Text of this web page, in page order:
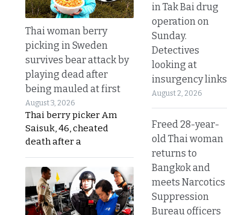
Thai woman berry
picking in Sweden
survives bear attack by
playing dead after
being mauled at first
August 3, 2026
Thai berry picker Am
Saisuk, 46, cheated
death after a
in Tak Bai drug
operation on
Sunday.
Detectives
looking at
insurgency links
August 2, 2026
Freed 28-year-
old Thai woman
returns to
Bangkok and
meets Narcotics
Suppression
Bureau officers